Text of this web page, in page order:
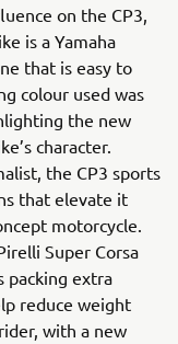
on the CP3,
is a Yamaha
that is easy to
colour used was
the new
character.
the CP3 sports
that elevate it
motorcycle.
Super Corsa
packing extra
reduce weight
with a new